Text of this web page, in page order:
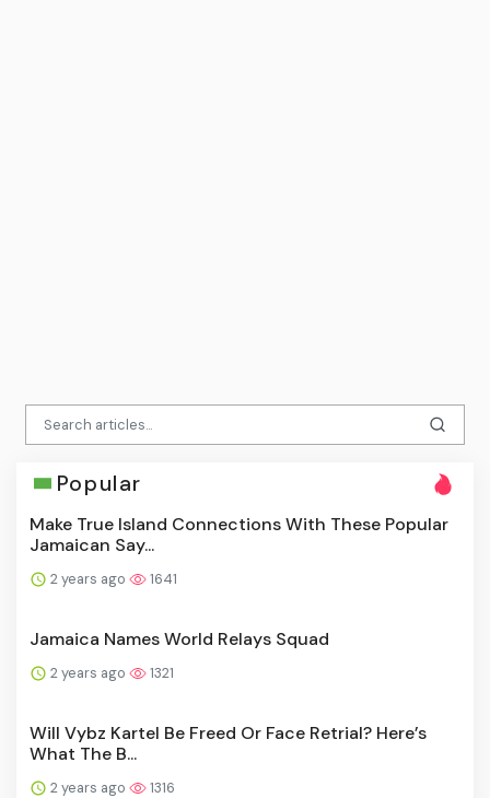
Popular
Make True Island Connections With These Popular
Jamaican Say...
2 years ago 1641
Jamaica Names World Relays Squad
2 years ago 1321
Will Vybz Kartel Be Freed Or Face Retrial? Here’s
What The B...
2 years ago 1316